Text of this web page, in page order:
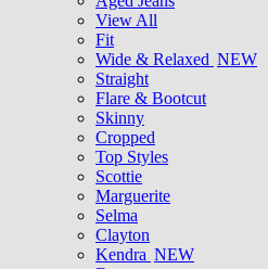
View All
Fit
Wide & Relaxed NEW
Straight
Flare & Bootcut
Skinny
Cropped
Top Styles
Scottie
Marguerite
Selma
Clayton
Kendra NEW